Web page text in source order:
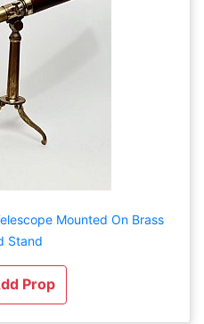
Mounted On Brass
Stand
Prop